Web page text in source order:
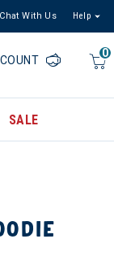
Chat With Us Help
0
SALE